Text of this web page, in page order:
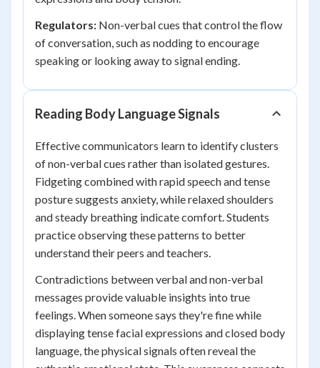
Regulators: Non-verbal cues that control the flow
of conversation, such as nodding to encourage
speaking or looking away to signal ending.
Reading Body Language Signals
Effective communicators learn to identify clusters
of non-verbal cues rather than isolated gestures.
Fidgeting combined with rapid speech and tense
posture suggests anxiety, while relaxed shoulders
and steady breathing indicate comfort. Students
practice observing these patterns to better
understand their peers and teachers.
Contradictions between verbal and non-verbal
messages provide valuable insights into true
feelings. When someone says they're fine while
displaying tense facial expressions and closed body
language, the physical signals often reveal the